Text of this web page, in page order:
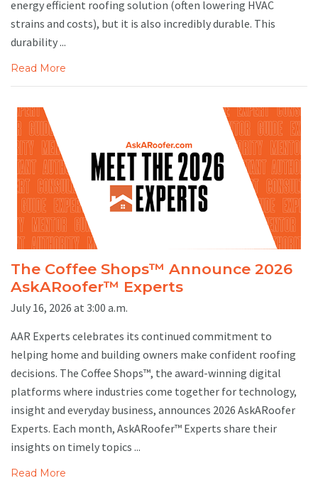
energy efficient roofing solution (often lowering HVAC
strains and costs), but it is also incredibly durable. This
durability ...
Read More
The Coffee Shops™ Announce 2026
AskARoofer™ Experts
July 16, 2026 at 3:00 a.m.
AAR Experts celebrates its continued commitment to
helping home and building owners make confident roofing
decisions. The Coffee Shops™, the award-winning digital
platforms where industries come together for technology,
insight and everyday business, announces 2026 AskARoofer
Experts. Each month, AskARoofer™ Experts share their
insights on timely topics ...
Read More